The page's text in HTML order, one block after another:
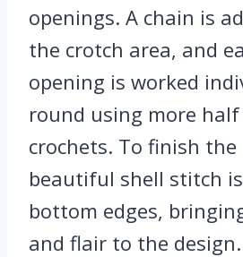
openings. A chain is
the crotch area, and
opening is worked
round using more
crochets. To finish the
beautiful shell stitch
bottom edges,
and flair to the design.